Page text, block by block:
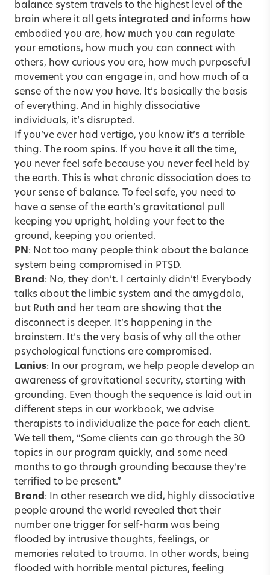
balance system travels to the highest level of the
brain where it all gets integrated and informs how
embodied you are, how much you can regulate
your emotions, how much you can connect with
others, how curious you are, how much purposeful
movement you can engage in, and how much of a
sense of the now you have. It’s basically the basis
of everything. And in highly dissociative
individuals, it’s disrupted.
If you’ve ever had vertigo, you know it’s a terrible
thing. The room spins. If you have it all the time,
you never feel safe because you never feel held by
the earth. This is what chronic dissociation does to
your sense of balance. To feel safe, you need to
have a sense of the earth’s gravitational pull
keeping you upright, holding your feet to the
ground, keeping you oriented.
PN: Not too many people think about the balance
system being compromised in PTSD.
Brand: No, they don’t. I certainly didn’t! Everybody
talks about the limbic system and the amygdala,
but Ruth and her team are showing that the
disconnect is deeper. It’s happening in the
brainstem. It’s the very basis of why all the other
psychological functions are compromised.
Lanius: In our program, we help people develop an
awareness of gravitational security, starting with
grounding. Even though the sequence is laid out in
different steps in our workbook, we advise
therapists to individualize the pace for each client.
We tell them, “Some clients can go through the 30
topics in our program quickly, and some need
months to go through grounding because they’re
terrified to be present.”
Brand: In other research we did, highly dissociative
people around the world revealed that their
number one trigger for self-harm was being
flooded by intrusive thoughts, feelings, or
memories related to trauma. In other words, being
flooded with horrible mental pictures, feeling